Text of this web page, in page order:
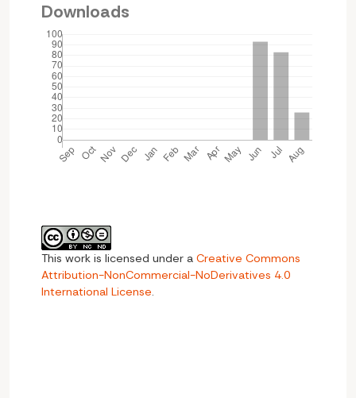
Downloads
This work is licensed under a Creative Commons
Attribution-NonCommercial-NoDerivatives 4.0
International License.